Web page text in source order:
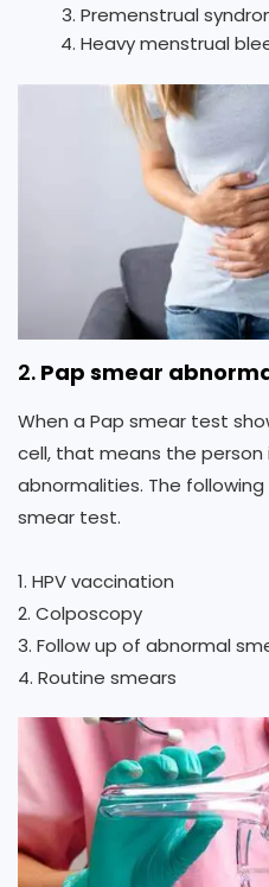
Premenstrual
Heavy menstrual
2. Pap smear
When a Pap smear test
cell, that means the
abnormalities. The
smear test.
1. HPV vaccination
2. Colposcopy
3. Follow up of abnormal
4. Routine smears